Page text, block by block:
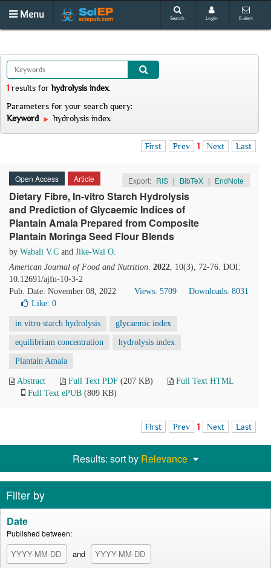
Menu Search Login E-alert
1 results forhydrolysis index.
Parameters for your search query:
Keyword
hydrolysis index
First Prev 1 Next Last
Open Access Article Export: RIS | BibTeX | EndNote
Dietary Fibre, In-vitro Starch Hydrolysis
and Prediction of Glycaemic Indices of
Plantain Amala Prepared from Composite
Plantain Moringa Seed Flour Blends
by Wabali V.C and Jike-Wai O.
American Journal of Food and Nutrition. 2022, 10(3), 72-76. DOI:
10.12691/ajfn-10-3-2
Pub. Date: November 08, 2022
Views: 5709
Downloads: 8031
Like: 0
in vitro starch hydrolysis glycaemic index
equilibrium concentration hydrolysis index
Plantain Amala
Abstract Full Text PDF (207 KB)
Full Text HTML
Full Text ePUB (809 KB)
First Prev 1 Next Last
Results: sort by Relevance
Filter by
Date
Published between:
and